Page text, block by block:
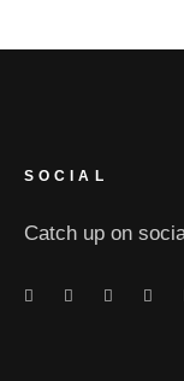
SOCIAL
Catch up on